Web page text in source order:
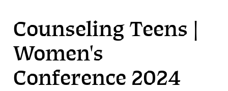
Counseling Teens |
Women's
Conference 2024